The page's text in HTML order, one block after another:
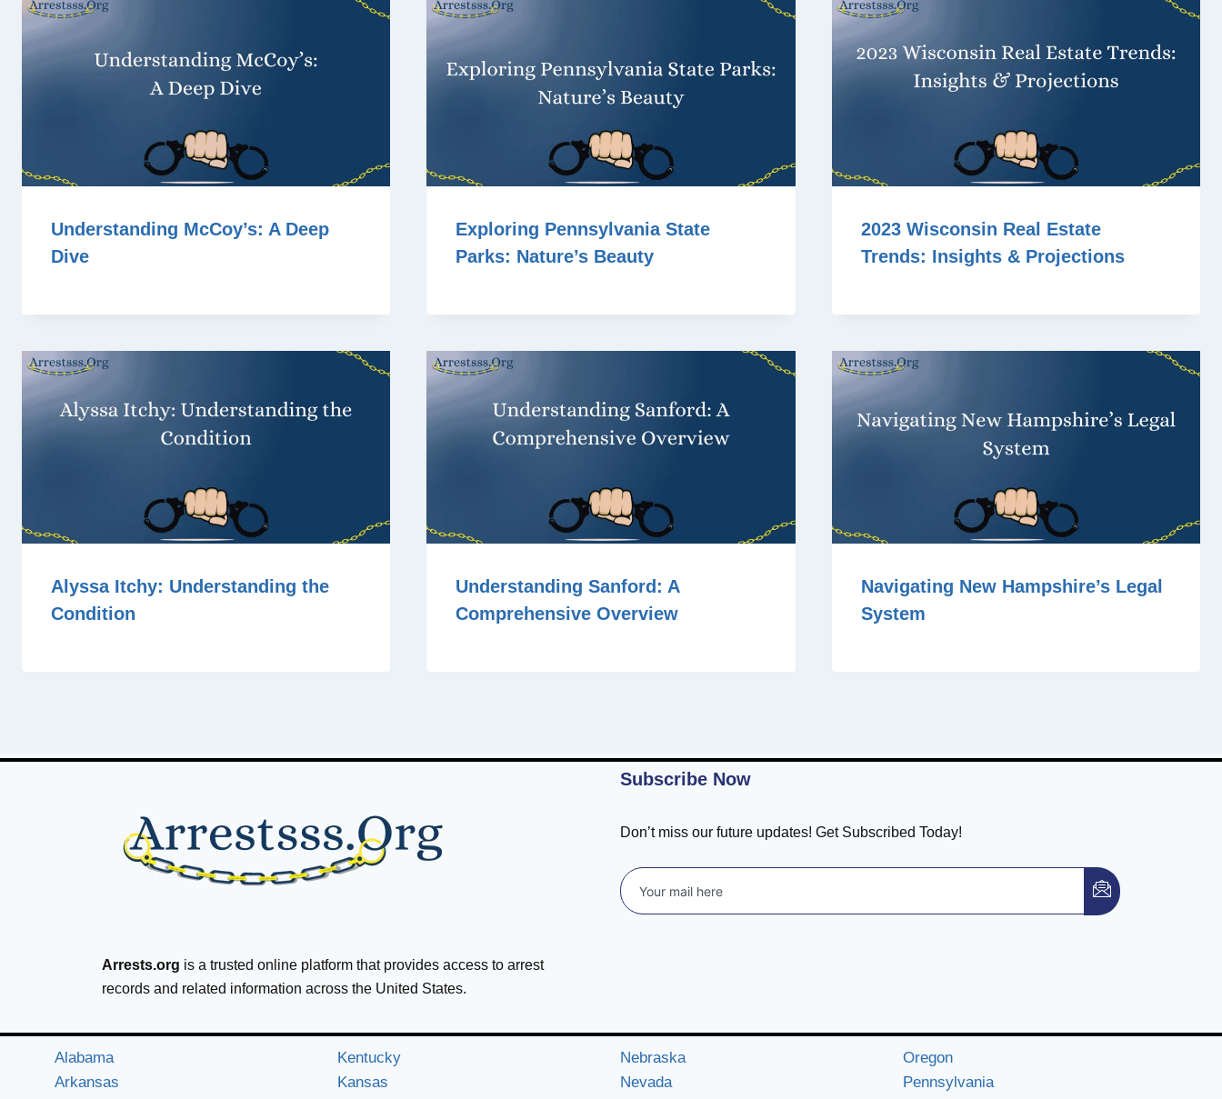
Understanding McCoy’s: A Deep
Dive
Exploring Pennsylvania State
Parks: Nature’s Beauty
2023 Wisconsin Real Estate
Trends: Insights & Projections
Alyssa Itchy: Understanding the
Condition
Understanding Sanford: A
Comprehensive Overview
Navigating New Hampshire’s Legal
System
Arrests.org is a trusted online platform that provides access to arrest
records and related information across the United States.
Subscribe Now
Don’t miss our future updates! Get Subscribed Today!
Alabama
Arkansas
Kentucky
Kansas
Nebraska
Nevada
Oregon
Pennsylvania